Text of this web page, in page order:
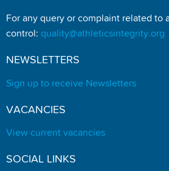
For any query or complaint related to
control: quality@athleticsintegrity.org
NEWSLETTERS
Sign up to receive Newsletters
VACANCIES
View current vacancies
SOCIAL LINKS